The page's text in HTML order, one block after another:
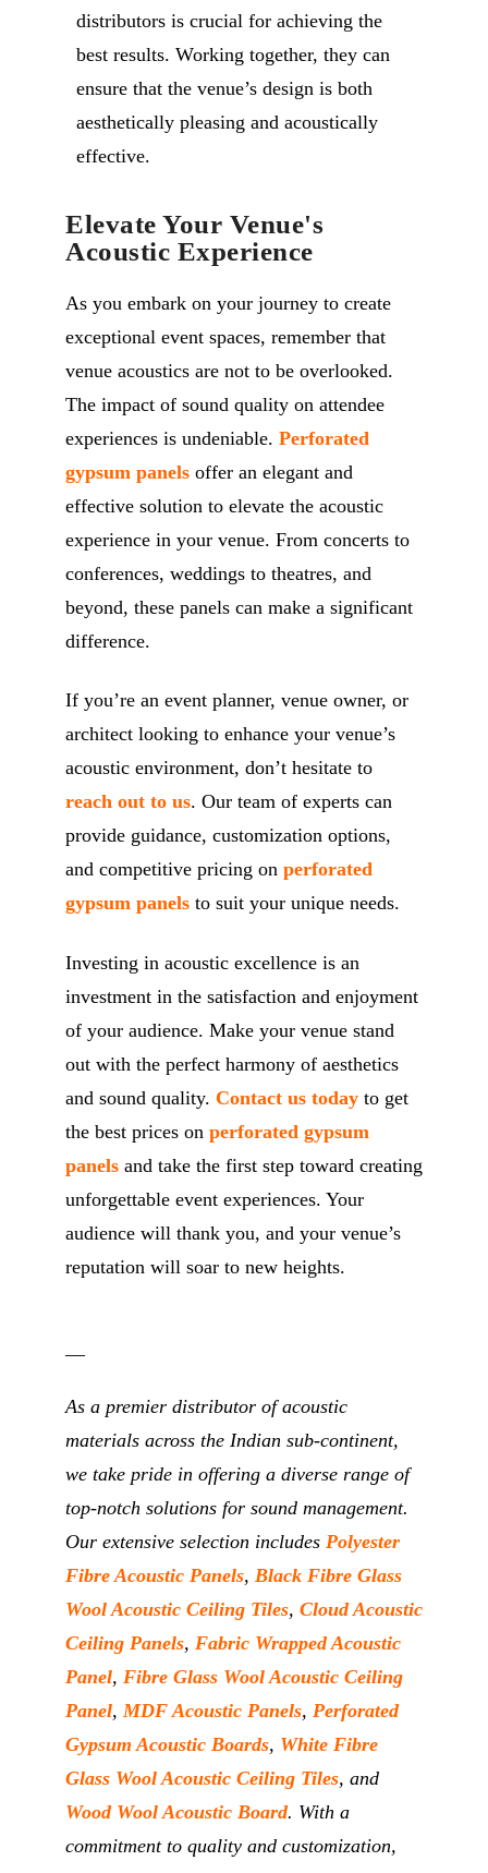
distributors is crucial for achieving the
best results. Working together, they can
ensure that the venue’s design is both
aesthetically pleasing and acoustically
effective.
Elevate Your Venue's
Acoustic Experience
As you embark on your journey to create
exceptional event spaces, remember that
venue acoustics are not to be overlooked.
The impact of sound quality on attendee
experiences is undeniable. Perforated
gypsum panels offer an elegant and
effective solution to elevate the acoustic
experience in your venue. From concerts to
conferences, weddings to theatres, and
beyond, these panels can make a significant
difference.
If you’re an event planner, venue owner, or
architect looking to enhance your venue’s
acoustic environment, don’t hesitate to
reach out to us. Our team of experts can
provide guidance, customization options,
and competitive pricing on perforated
gypsum panels to suit your unique needs.
Investing in acoustic excellence is an
investment in the satisfaction and enjoyment
of your audience. Make your venue stand
out with the perfect harmony of aesthetics
and sound quality. Contact us today to get
the best prices on perforated gypsum
panels and take the first step toward creating
unforgettable event experiences. Your
audience will thank you, and your venue’s
reputation will soar to new heights.
As a premier distributor of acoustic
materials across the Indian sub-continent,
we take pride in offering a diverse range of
top-notch solutions for sound management.
Our extensive selection includes Polyester
Fibre Acoustic Panels, Black Fibre Glass
Wool Acoustic Ceiling Tiles, Cloud Acoustic
Ceiling Panels, Fabric Wrapped Acoustic
Panel, Fibre Glass Wool Acoustic Ceiling
Panel,MDF Acoustic Panels, Perforated
Gypsum Acoustic Boards, White Fibre
Glass Wool Acoustic Ceiling Tiles, and
Wood Wool Acoustic Board. With a
commitment to quality and customization,